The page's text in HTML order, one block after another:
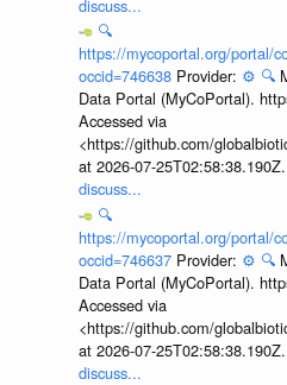
discuss...
🔍
https://mycoportal.org/portal/
occid=746638 Provider: ⚙️ 🔍
Data Portal (MyCoPortal).
Accessed via
<https://github.com/
at 2026-07-25T02:58:38.190Z.
discuss...
🔍
https://mycoportal.org/portal/
occid=746637 Provider: ⚙️ 🔍
Data Portal (MyCoPortal).
Accessed via
<https://github.com/
at 2026-07-25T02:58:38.190Z.
discuss...